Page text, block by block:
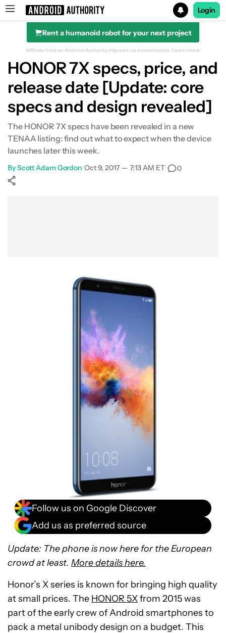
Search results for
Login
Rent a humanoid robot for your next project
Affiliate links on Android Authority may earn us a commission. Learn more.
HONOR 7X specs, price, and
release date [Update: core
specs and design revealed]
The HONOR 7X specs have been revealed in a new
TENAA listing: find out what to expect when the device
launches later this week.
ByScott Adam Gordon•Oct 9, 2017 — 7:13 AM ET• 0
Follow us on Google Discover
Add us as preferred source
Update: The phone is now here for the European
crowd at least. More details here.
Honor’s X series is known for bringing high quality
at small prices. The HONOR 5Xfrom 2015 was
part of the early crew of Android smartphones to
pack a metal unibody design on a budget. This